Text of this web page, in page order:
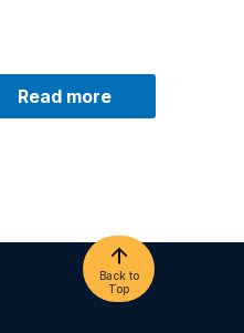
Read more
Back to
Top